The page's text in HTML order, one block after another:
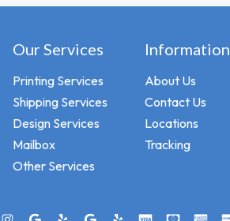
Our Services
Printing Services
Shipping Services
Design Services
Mailbox
Other Services
Information
About Us
Contact Us
Locations
Tracking